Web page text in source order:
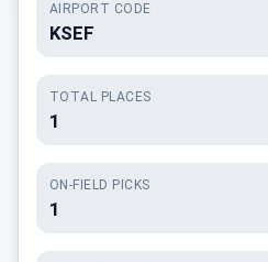
AIRPORT CODE
KSEF
TOTAL PLACES
1
ON-FIELD PICKS
1